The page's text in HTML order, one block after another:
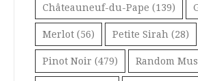
Châteauneuf-du-Pape (139)
Merlot (56) Petite Sirah (28)
Pinot Noir (479) Random